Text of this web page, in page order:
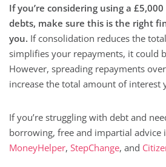
If you’re considering using a
debts, make sure this is the right
you. If consolidation reduces the
simplifies your repayments, it could
However, spreading repayments
increase the total amount of interest
If you’re struggling with debt and
borrowing, free and impartial advice
MoneyHelper, StepChange, and